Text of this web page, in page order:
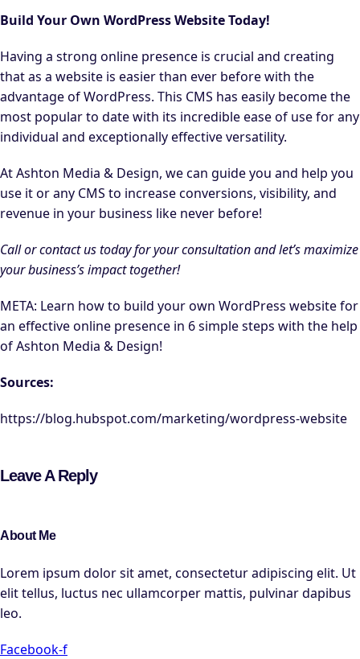
Build Your Own WordPress Website Today!
Having a strong online presence is crucial and creating
that as a website is easier than ever before with the
advantage of WordPress. This CMS has easily become the
most popular to date with its incredible ease of use for any
individual and exceptionally effective versatility.
At Ashton Media & Design, we can guide you and help you
use it or any CMS to increase conversions, visibility, and
revenue in your business like never before!
Call or contact us today for your consultation and let’s maximize
your business’s impact together!
META: Learn how to build your own WordPress website for
an effective online presence in 6 simple steps with the help
of Ashton Media & Design!
Sources:
https://blog.hubspot.com/marketing/wordpress-website
Leave A Reply
About Me
Lorem ipsum dolor sit amet, consectetur adipiscing elit. Ut
elit tellus, luctus nec ullamcorper mattis, pulvinar dapibus
leo.
Facebook-f